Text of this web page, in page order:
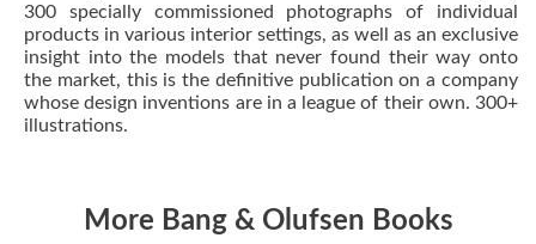
300 specially commissioned photographs of individual
products in various interior settings, as well as an exclusive
insight into the models that never found their way onto
the market, this is the definitive publication on a company
whose design inventions are in a league of their own. 300+
illustrations.
More Bang & Olufsen Books